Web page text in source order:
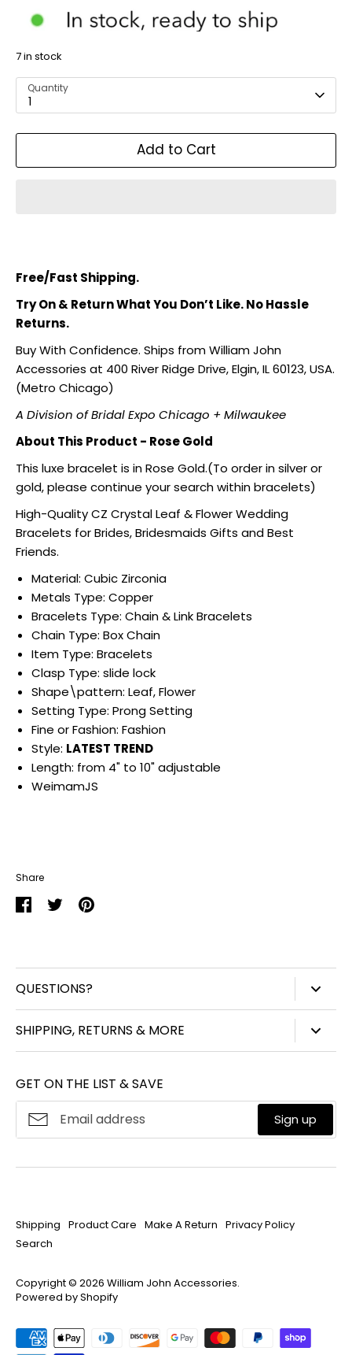
7 in stock
Quantity
1
Add to Cart
Free/Fast Shipping.
Try On & Return What You Don’t Like. No Hassle
Returns.
Buy With Confidence. Ships from William John
Accessories at 400 River Ridge Drive, Elgin, IL 60123, USA.
(Metro Chicago)
A Division of Bridal Expo Chicago + Milwaukee
About This Product - Rose Gold
This luxe bracelet is in Rose Gold.(To order in silver or
gold, please continue your search within bracelets)
High-Quality CZ Crystal Leaf & Flower Wedding
Bracelets for Brides, Bridesmaids Gifts and Best
Friends.
Material: Cubic Zirconia
Metals Type: Copper
Bracelets Type: Chain & Link Bracelets
Chain Type: Box Chain
Item Type: Bracelets
Clasp Type: slide lock
Shape\pattern: Leaf, Flower
Setting Type: Prong Setting
Fine or Fashion: Fashion
Style: LATEST TREND
Length: from 4" to 10" adjustable
WeimamJS
Share
QUESTIONS?
AboutWilliam John
SHIPPING, RETURNS & MORE
Product Care
Make A Return
GET ON THE LIST & SAVE
Sign up
Shipping Product Care Make A Return Privacy Policy
Search
Copyright © 2026 William John Accessories.
Powered by Shopify